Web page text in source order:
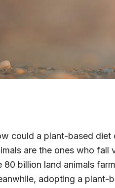
could a plant-based diet
are the ones who
80 billion land animals
adopting a plant-